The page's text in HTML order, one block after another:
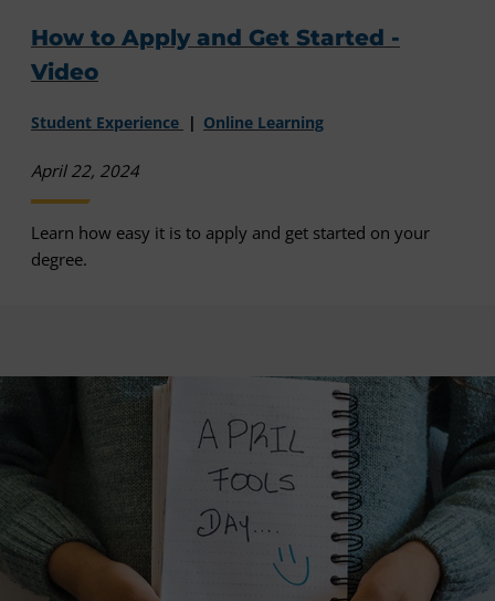
How to Apply and Get Started -
Video
Student Experience Online Learning
April 22, 2024
Learn how easy it is to apply and get started on your
degree.